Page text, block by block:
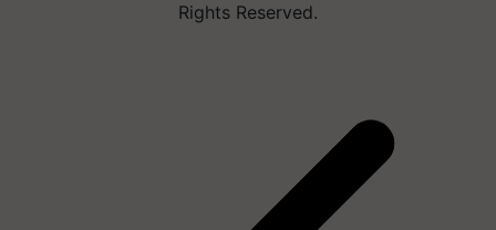
Rights Reserved.